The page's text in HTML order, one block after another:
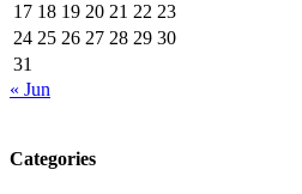
17 18 19 20 21 22 23
24 25 26 27 28 29 30
31
« Jun
Categories